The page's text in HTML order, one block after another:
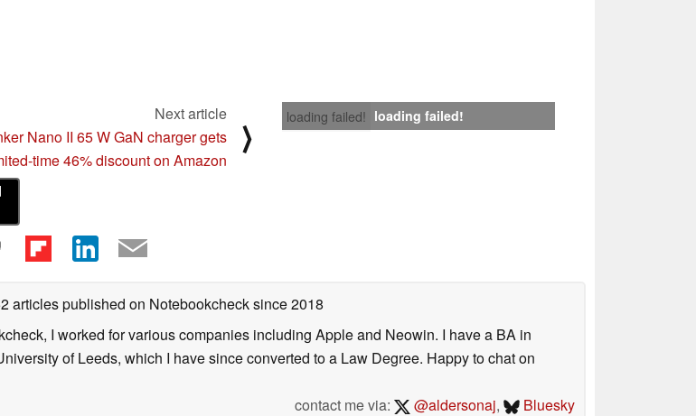
loading failed! loading failed!
Next article
Nano II 65 W GaN charger gets
time 46% discount on Amazon
⟩
articles published on Notebookchecksince 2018
I worked for various companies including Apple and Neowin. I have a BA in
of Leeds, which I have since converted to a Law Degree. Happy to chat on
contact me via:
@aldersonaj, Bluesky